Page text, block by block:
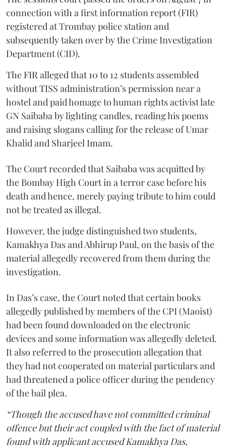
connection with a first information report (FIR)
registered at Trombay police station and
subsequently taken over by the Crime Investigation
Department (CID).
The FIR alleged that 10 to 12 students assembled
without TISS administration’s permission near a
hostel and paid homage to human rights activist late
GN Saibaba by lighting candles, reading his poems
and raising slogans calling for the release of Umar
Khalid and Sharjeel Imam.
The Court recorded that Saibaba was acquitted by
the Bombay High Court in a terror case before his
death and hence, merely paying tribute to him could
not be treated as illegal.
However, the judge distinguished two students,
Kamakhya Das and Abhirup Paul, on the basis of the
material allegedly recovered from them during the
investigation.
In Das’s case, the Court noted that certain books
allegedly published by members of the CPI (Maoist)
had been found downloaded on the electronic
devices and some information was allegedly deleted.
It also referred to the prosecution allegation that
they had not cooperated on material particulars and
had threatened a police officer during the pendency
of the bail plea.
“Though the accused have not committed criminal
offence but their act coupled with the fact of material
found with applicant accused Kamakhya Das,